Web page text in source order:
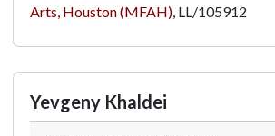
Arts, Houston (MFAH), LL/105912
Yevgeny Khaldei